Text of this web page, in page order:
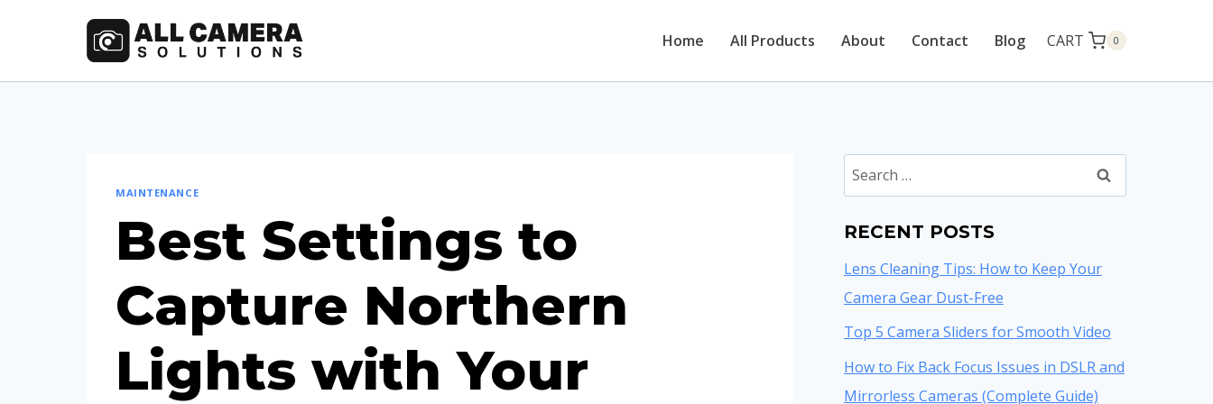
Home All Products About Contact Blog CART 0
MAINTENANCE
Best Settings to
Capture Northern
Lights with Your
Search
for:
RECENT POSTS
Lens Cleaning Tips: How to Keep Your
Camera Gear Dust-Free
Top 5 Camera Sliders for Smooth Video
How to Fix Back Focus Issues in DSLR and
Mirrorless Cameras (Complete Guide)